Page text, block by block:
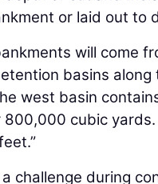
or laid out to
will come
basins
west basin
cubic
challenge during